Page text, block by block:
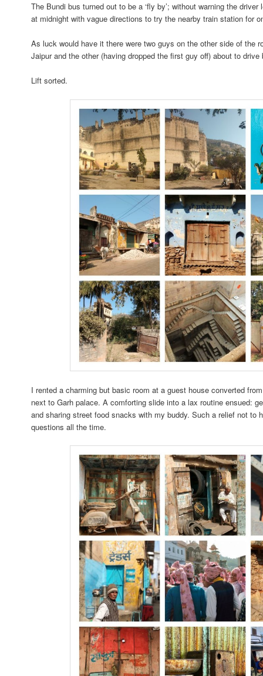
The Bundi bus turned out to be a ‘fly by’; without warning the
at midnight with vague directions to try the nearby train station for
As luck would have it there were two guys on the other side of the
Jaipur and the other (having dropped the first guy off) about to
Lift sorted.
I rented a charming but basic room at a guest house converted
next to Garh palace. A comforting slide into a lax routine ensued:
and sharing street food snacks with my buddy. Such a relief not to
questions all the time.